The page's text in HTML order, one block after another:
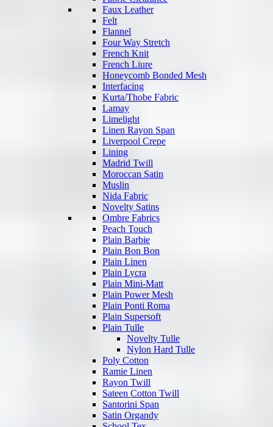
Faux Leather
Felt
Flannel
Four Way Stretch
French Knit
French Liure
Honeycomb Bonded Mesh
Interfacing
Kurta/Thobe Fabric
Lamay
Limelight
Linen Rayon Span
Liverpool Crepe
Lining
Madrid Twill
Moroccan Satin
Muslin
Nida Fabric
Novelty Satins
Ombre Fabrics
Peach Touch
Plain Barbie
Plain Bon Bon
Plain Linen
Plain Lycra
Plain Mini-Matt
Plain Power Mesh
Plain Ponti Roma
Plain Supersoft
Plain Tulle
Novelty Tulle
Nylon Hard Tulle
Poly Cotton
Ramie Linen
Rayon Twill
Sateen Cotton Twill
Santorini Span
Satin Organdy